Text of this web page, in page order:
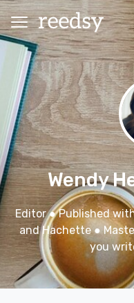
Wendy
Editor ● Published
and Hachette ●
you